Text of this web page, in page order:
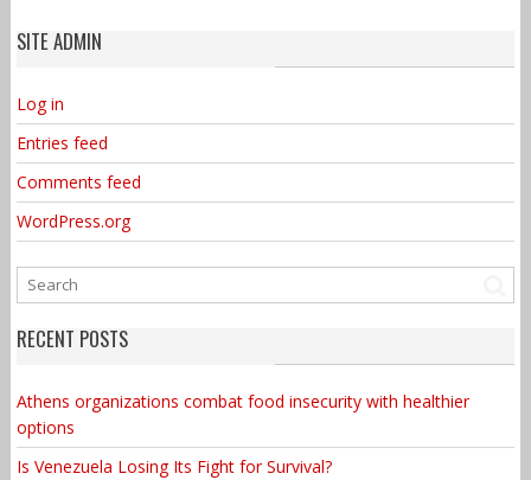
SITE ADMIN
Log in
Entries feed
Comments feed
WordPress.org
RECENT POSTS
Athens organizations combat food insecurity with healthier
options
Is Venezuela Losing Its Fight for Survival?